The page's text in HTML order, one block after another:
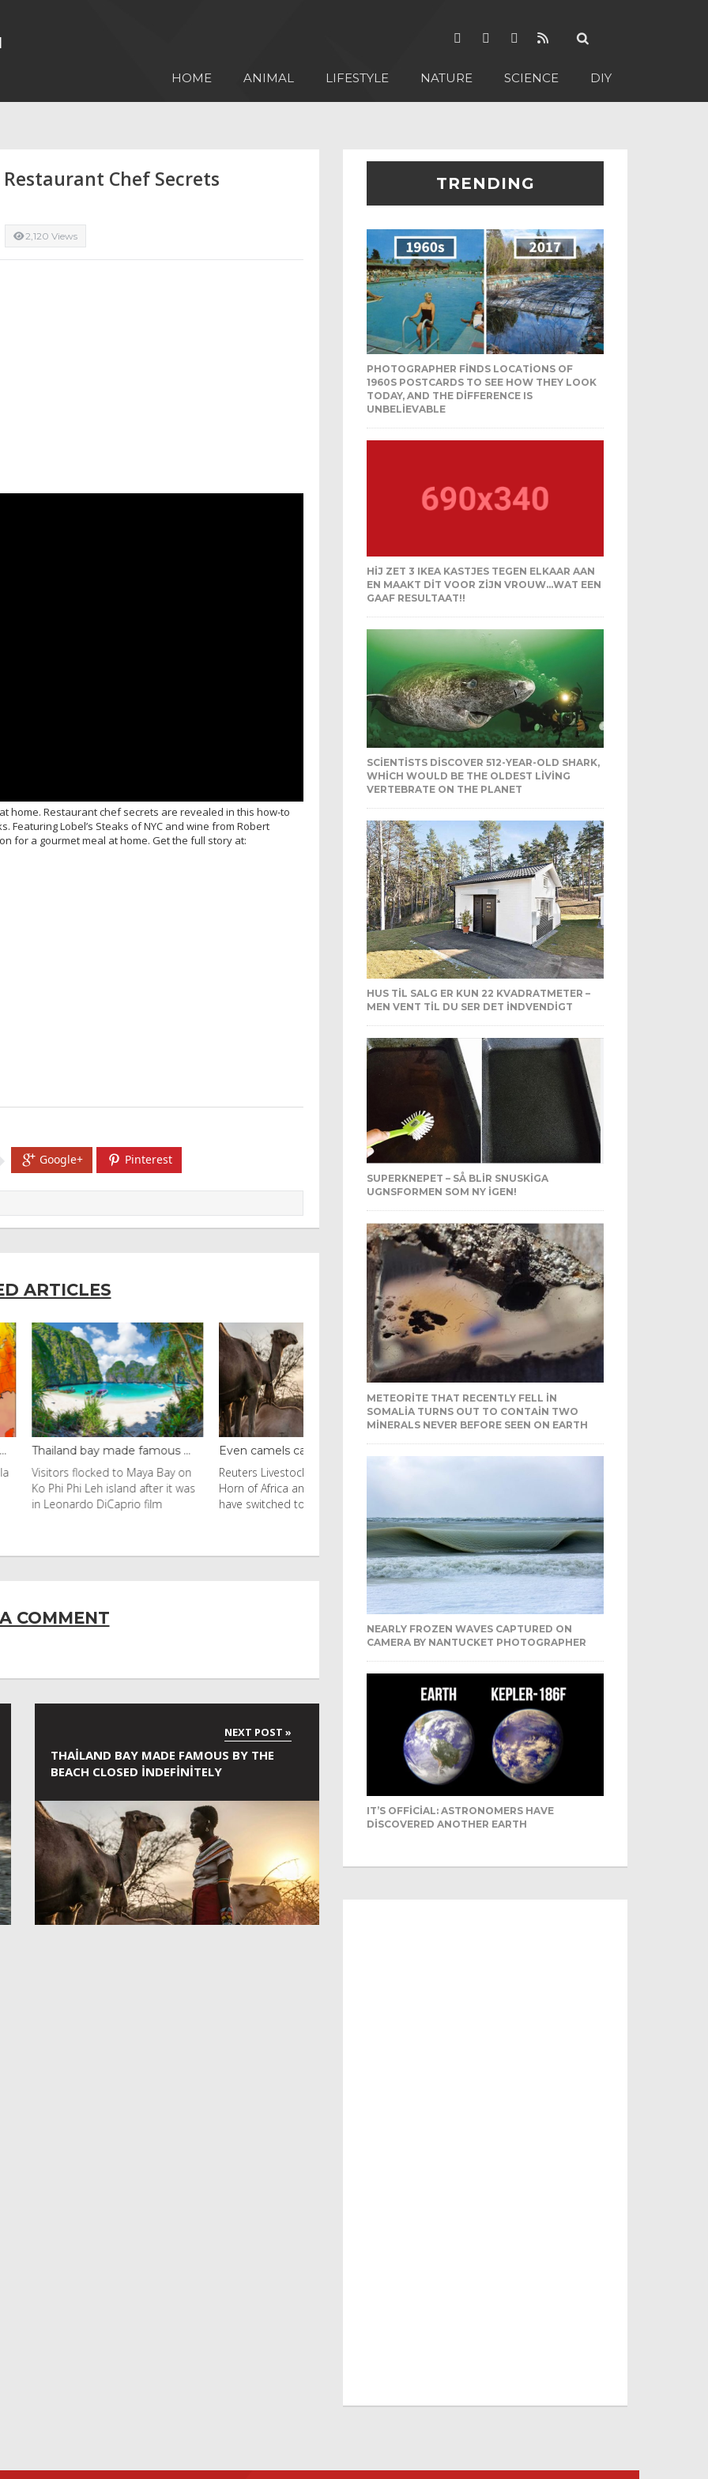
HOME ANIMAL LIFESTYLE NATURE SCIENCE DIY
Chef Secrets
2,120 Views
home. Restaurant chef secrets are revealed in this how-to
Lobel’s Steaks of NYC and wine from Robert
for a gourmet meal at home. Get the full story at:
Google+ Pinterest
ARTICLES
made famous ...
to Maya Bay on
island after it was
film
Even camels can’t c...
Reuters Livestock herders in the
Horn of Africa and North Africa
have switched to camels over
COMMENT
THAILAND BAY MADE FAMOUS BY THE
BEACH CLOSED INDEFINITELY
TRENDING
PHOTOGRAPHER FINDS LOCATIONS OF
1960S POSTCARDS TO SEE HOW THEY LOOK
TODAY, AND THE DIFFERENCE IS
UNBELIEVABLE
HIJ ZET 3 IKEA KASTJES TEGEN ELKAAR AAN
EN MAAKT DIT VOOR ZIJN VROUW…WAT EEN
GAAF RESULTAAT!!
SCIENTISTS DISCOVER 512-YEAR-OLD SHARK,
WHICH WOULD BE THE OLDEST LIVING
VERTEBRATE ON THE PLANET
HUS TIL SALG ER KUN 22 KVADRATMETER –
MEN VENT TIL DU SER DET INDVENDIGT
SUPERKNEPET – SÅ BLIR SNUSKIGA
UGNSFORMEN SOM NY IGEN!
METEORITE THAT RECENTLY FELL IN
SOMALIA TURNS OUT TO CONTAIN TWO
MINERALS NEVER BEFORE SEEN ON EARTH
NEARLY FROZEN WAVES CAPTURED ON
CAMERA BY NANTUCKET PHOTOGRAPHER
IT’S OFFICIAL: ASTRONOMERS HAVE
DISCOVERED ANOTHER EARTH